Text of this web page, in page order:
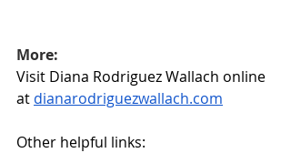
More:
Visit Diana Rodriguez Wallach online
at dianarodriguezwallach.com
Other helpful links: